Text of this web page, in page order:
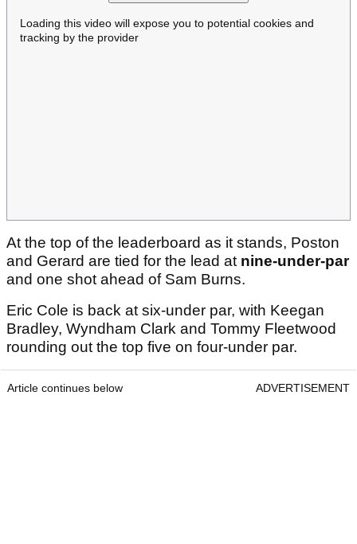
Loading this video will expose you to potential cookies and
tracking by the provider
At the top of the leaderboard as it stands, Poston
and Gerard are tied for the lead at nine-under-par
and one shot ahead of Sam Burns.
Eric Cole is back at six-under par, with Keegan
Bradley, Wyndham Clark and Tommy Fleetwood
rounding out the top five on four-under par.
Article continues below ADVERTISEMENT